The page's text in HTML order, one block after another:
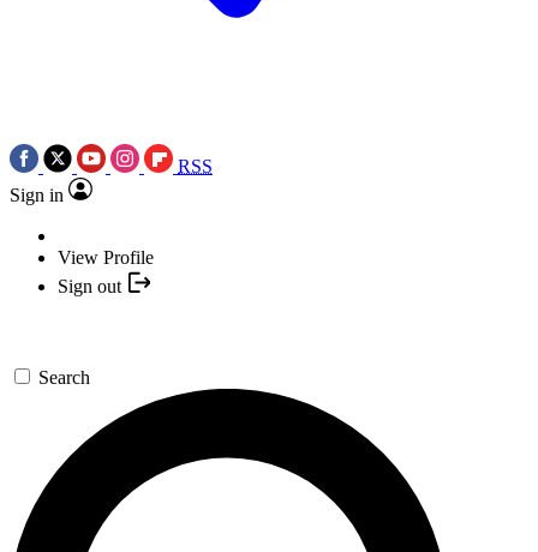
RSS
Sign in
View Profile
Sign out
Search